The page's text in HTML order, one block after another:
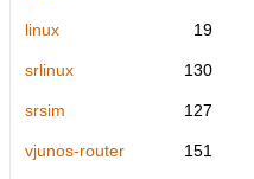
linux 19
srlinux 130
srsim 127
vjunos-router 151